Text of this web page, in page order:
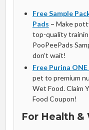
Free Sample
Pads – Make
top-quality
PooPeePads
don’t wait!
Free Purina
pet to premium
Wet Food. Claim
Food Coupon!
For Health &